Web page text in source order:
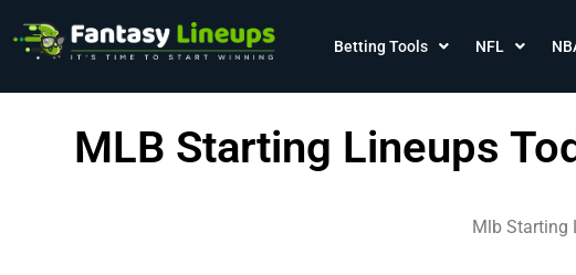
Betting Tools NFL
MLB Starting Lineups
Mlb Starting